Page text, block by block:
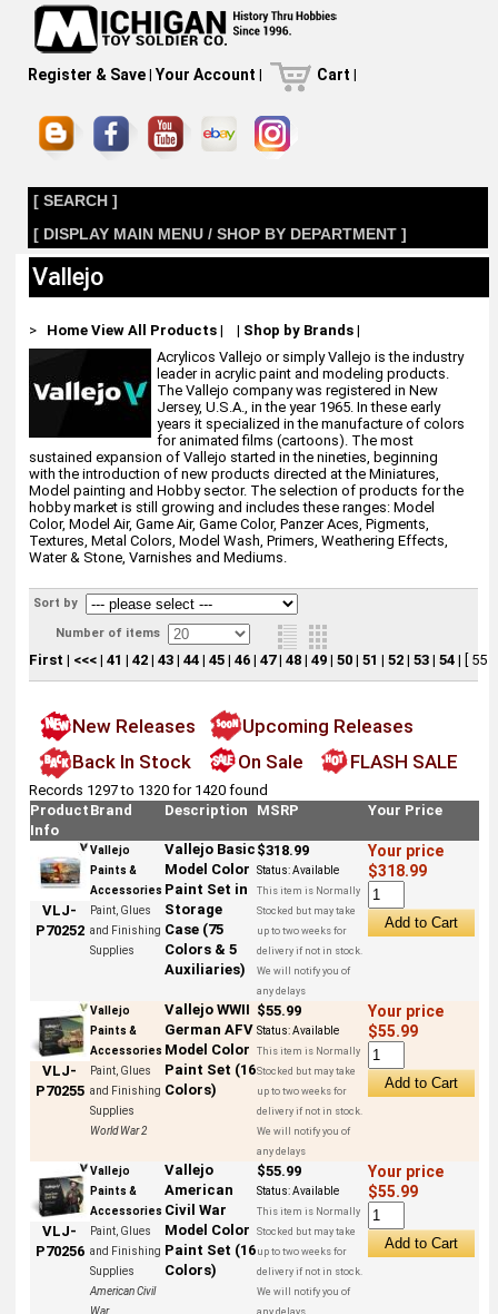
Register & Save| Your Account | Cart |
[ SEARCH ]
[ DISPLAY MAIN MENU / SHOP BY DEPARTMENT ]
Vallejo
> Home View All Products| | Shop by Brands|
Acrylicos Vallejo or simply Vallejo is the industry
leader in acrylic paint and modeling products.
The Vallejo company was registered in New
Jersey, U.S.A., in the year 1965. In these early
years it specialized in the manufacture of colors
for animated films (cartoons). The most
sustained expansion of Vallejo started in the nineties, beginning
with the introduction of new products directed at the Miniatures,
Model painting and Hobby sector. The selection of products for the
hobby market is still growing and includes these ranges: Model
Color, Model Air, Game Air, Game Color, Panzer Aces, Pigments,
Textures, Metal Colors, Model Wash, Primers, Weathering Effects,
Water & Stone, Varnishes and Mediums.
Sort by
Number of items
First | <<<| 41 | 42| 43| 44| 45| 46| 47| 48| 49| 50| 51 | 52| 53| 54| [ 55 ]
New Releases
Upcoming Releases
Back In Stock
On Sale FLASH SALE
Records 1297 to 1320 for 1420 found
Product
Info
Brand Description MSRP Your Price
VLJ-
P70252
Vallejo
Paints &
Accessories
Paint, Glues
and Finishing
Supplies
Vallejo Basic
Model Color
Paint Set in
Storage
Case (75
Colors & 5
Auxiliaries)
$318.99
Status:Available
This item is Normally
Stocked but may take
up to two weeks for
delivery if not in stock.
We will notify you of
any delays
Your price
$318.99
VLJ-
P70255
Vallejo
Paints &
Accessories
Paint, Glues
and Finishing
Supplies
World War 2
Vallejo WWII
German AFV
Model Color
Paint Set (16
Colors)
$55.99
Status:Available
This item is Normally
Stocked but may take
up to two weeks for
delivery if not in stock.
We will notify you of
any delays
Your price
$55.99
VLJ-
P70256
Vallejo
Paints &
Accessories
Paint, Glues
and Finishing
Supplies
American Civil
War
Vallejo
American
Civil War
Model Color
Paint Set (16
Colors)
$55.99
Status:Available
This item is Normally
Stocked but may take
up to two weeks for
delivery if not in stock.
We will notify you of
any delays
Your price
$55.99